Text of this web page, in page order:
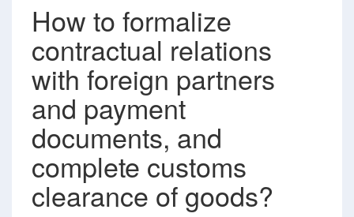
How to formalize
contractual relations
with foreign partners
and payment
documents, and
complete customs
clearance of goods?